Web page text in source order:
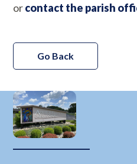
orcontact the parish
Go Back